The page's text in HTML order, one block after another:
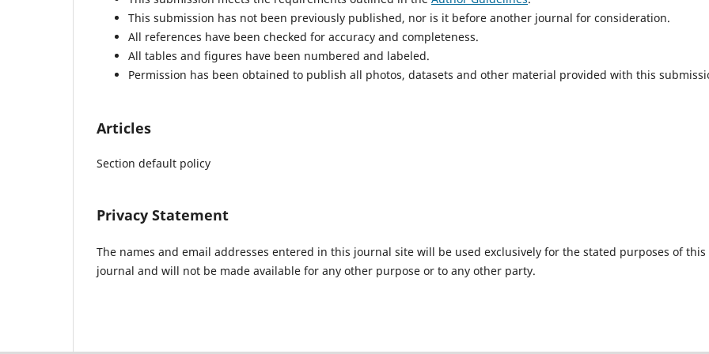
This submission has not been previously published, nor is it before another journal for consideration.
All references have been checked for accuracy and completeness.
All tables and figures have been numbered and labeled.
Permission has been obtained to publish all photos, datasets and other material provided with this
Articles
Section default policy
Privacy Statement
The names and email addresses entered in this journal site will be used exclusively for the stated purposes of this
journal and will not be made available for any other purpose or to any other party.